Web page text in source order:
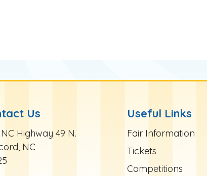
Footer
Us
NC Highway 49 N.
NC
Site Footer
Useful Links
Fair Information
Tickets
Competitions